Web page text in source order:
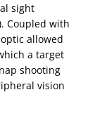
sight
Coupled with
allowed
a target
shooting
vision